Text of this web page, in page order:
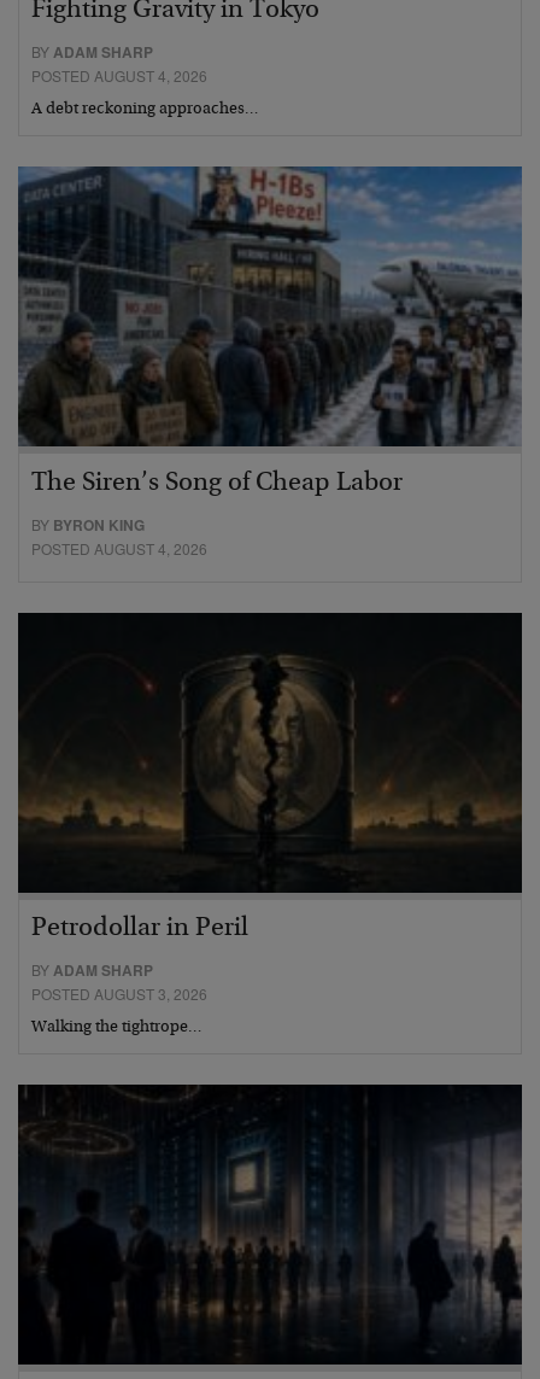
Fighting Gravity in Tokyo
BYADAM SHARP
POSTED AUGUST 4, 2026
A debt reckoning approaches…
The Siren’s Song of Cheap Labor
BY BYRON KING
POSTED AUGUST 4, 2026
Petrodollar in Peril
BYADAM SHARP
POSTED AUGUST 3, 2026
Walking the tightrope…